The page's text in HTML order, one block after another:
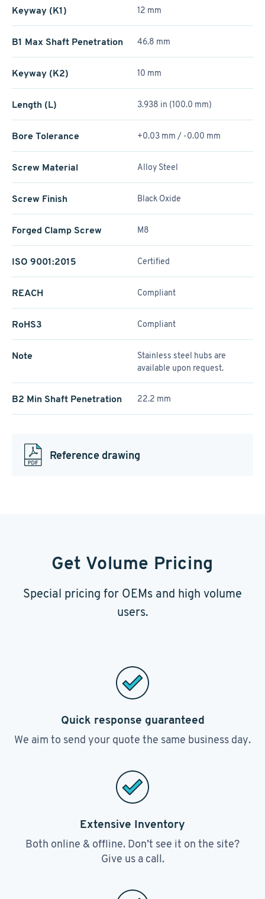
Keyway (K1) 12 mm
B1 Max Shaft Penetration 46.8 mm
Keyway (K2) 10 mm
Length (L) 3.938 in (100.0 mm)
Bore Tolerance +0.03 mm / -0.00 mm
Screw Material Alloy Steel
Screw Finish Black Oxide
Forged Clamp Screw M8
ISO 9001:2015 Certified
REACH Compliant
RoHS3 Compliant
Note
Stainless steel hubs are
available upon request.
B2 Min Shaft Penetration 22.2 mm
Reference drawing
Get Volume Pricing
Special pricing for OEMs and high volume
users.
Quick response guaranteed
We aim to send your quote the same business day.
Extensive Inventory
Both online & offline. Don’t see it on the site?
Give us a call.